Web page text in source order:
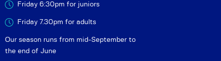
Friday 6:30pm for juniors
Friday 7.30pm for adults
Our season runs from mid-September to
the end of June